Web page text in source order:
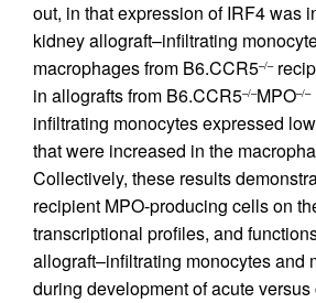
out, in that expression of IRF4 was
kidney allograft–infiltrating
macrophages from B6.CCR5–/–
in allografts from B6.CCR5–/–MPO–/–
infiltrating monocytes expressed
that were increased in the
Collectively, these results
recipient MPO-producing cells on
transcriptional profiles, and
allograft–infiltrating monocytes and
during development of acute